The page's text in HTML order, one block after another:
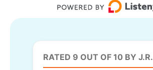
RATED 9 OUT OF 10 BY J.R.